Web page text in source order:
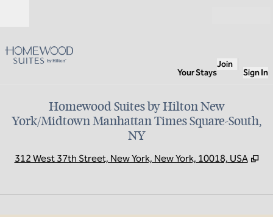
Your Stays
Join
Sign In
Homewood Suites by Hilton New
York/Midtown Manhattan Times Square-South,
NY
312 West 37th Street, New York, New York, 10018, USA ,
1/9